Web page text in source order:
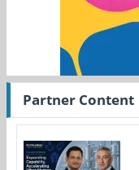
Partner Content